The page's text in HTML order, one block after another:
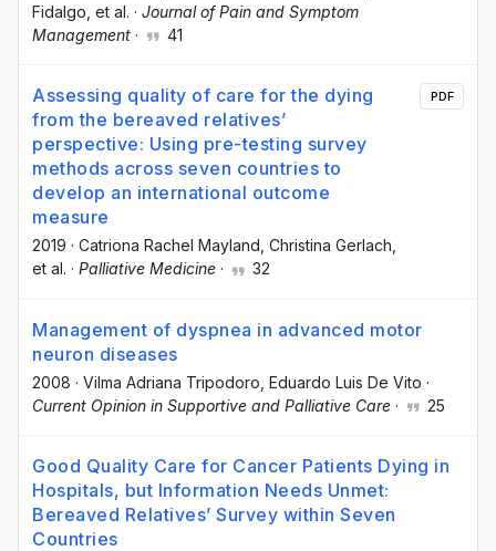
Fidalgo , et al. · Journal of Pain and Symptom
Management · 41
Assessing quality of care for the dying
from the bereaved relatives’
perspective: Using pre-testing survey
methods across seven countries to
develop an international outcome
measure
2019 · Catriona Rachel Mayland , Christina Gerlach
et al. · Palliative Medicine · 32
PDF
Management of dyspnea in advanced motor
neuron diseases
2008 · Vilma Adriana Tripodoro , Eduardo Luis De Vito ·
Current Opinion in Supportive and Palliative Care · 25
Good Quality Care for Cancer Patients Dying in
Hospitals, but Information Needs Unmet:
Bereaved Relatives’ Survey within Seven
Countries